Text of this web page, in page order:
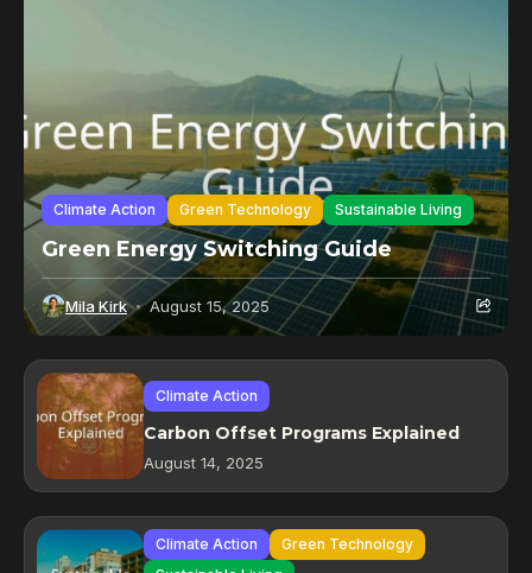
Climate Action Green Technology Sustainable Living
Green Energy Switching Guide
Mila Kirk August 15, 2025
Climate Action
Carbon Offset Programs Explained
August 14, 2025
Climate Action
Green Technology